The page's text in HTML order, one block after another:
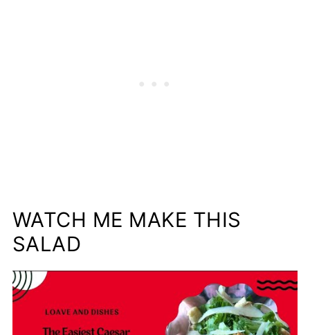
WATCH ME MAKE THIS
SALAD